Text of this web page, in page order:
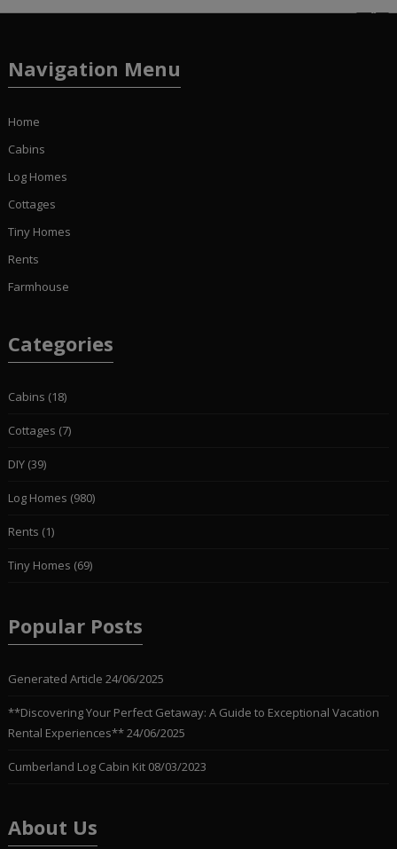
Navigation Menu
Home
Cabins
Log Homes
Cottages
Tiny Homes
Rents
Farmhouse
Categories
Cabins (18)
Cottages (7)
DIY(39)
Log Homes (980)
Rents (1)
Tiny Homes (69)
Popular Posts
Generated Article 24/06/2025
**Discovering Your Perfect Getaway: A Guide to Exceptional Vacation
Rental Experiences**24/06/2025
Cumberland Log Cabin Kit 08/03/2023
About Us